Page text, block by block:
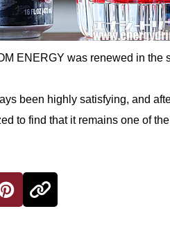
ENERGY was renewed in the
been highly satisfying, and
to find that it remains one of